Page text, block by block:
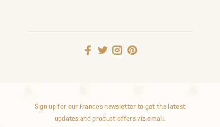
Sign up for our Frances newsletter to get the latest
updates and product offers via email.